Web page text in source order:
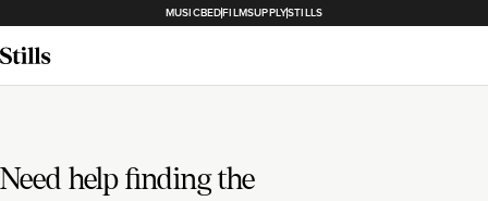
MUSICBEDFILMSUPPLYSTILLS
Need help finding the